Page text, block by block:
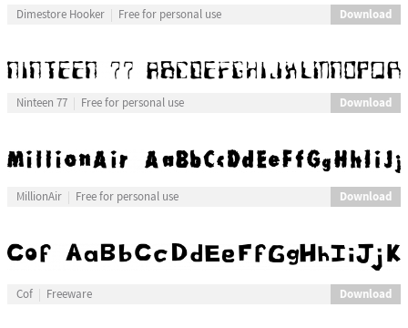
Dimestore Hooker Free for personal use Download
Ninteen 77 Free for personal use Download
MillionAir Free for personal use Download
Cof Freeware Download